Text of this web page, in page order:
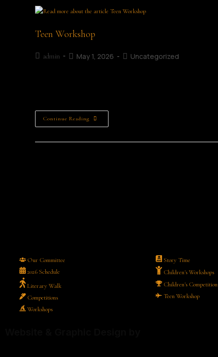
Teen Workshop
admin May 1, 2026 Uncategorized
Continue Reading
Our Committee
2026 Schedule
Literary Walk
Competitions
Workshops
Story Time
Children's Workshops
Children's
Teen Workshop